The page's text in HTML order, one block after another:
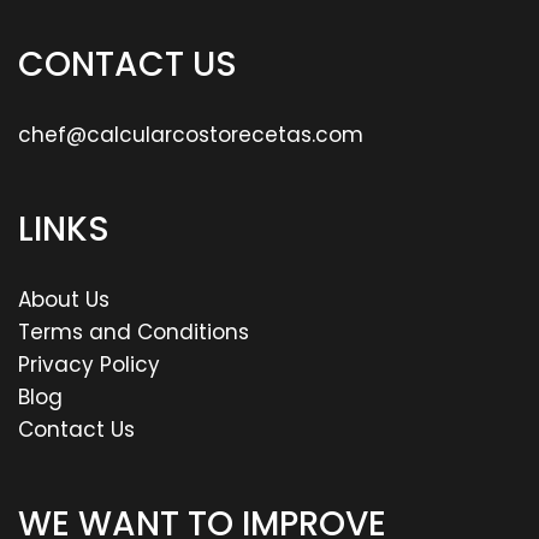
CONTACT US
chef@calcularcostorecetas.com
LINKS
About Us
Terms and Conditions
Privacy Policy
Blog
Contact Us
WE WANT TO IMPROVE